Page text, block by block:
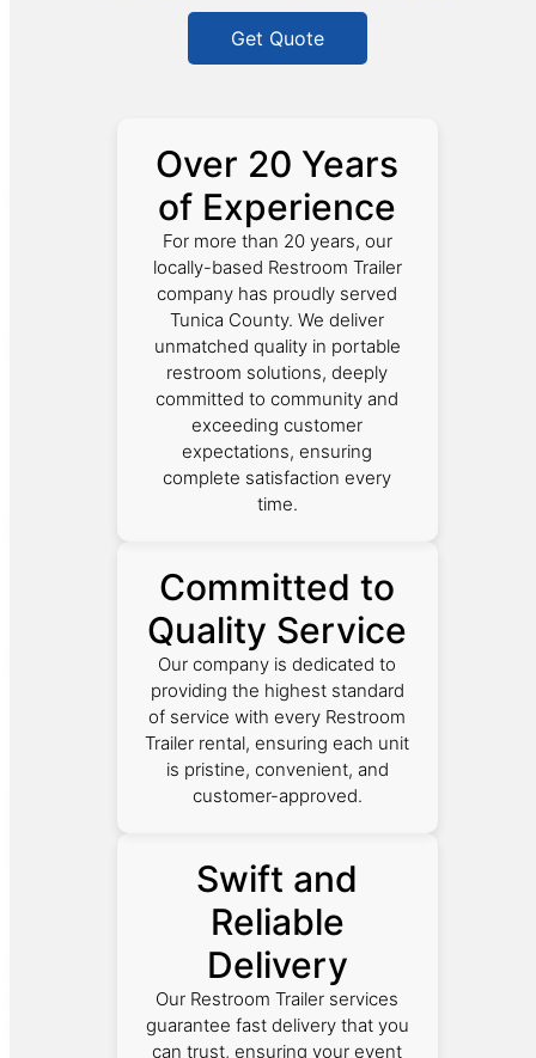
Get Quote
Over 20 Years
of Experience
For more than 20 years, our
locally-based Restroom Trailer
company has proudly served
Tunica County. We deliver
unmatched quality in portable
restroom solutions, deeply
committed to community and
exceeding customer
expectations, ensuring
complete satisfaction every
time.
Committed to
Quality Service
Our company is dedicated to
providing the highest standard
of service with every Restroom
Trailer rental, ensuring each unit
is pristine, convenient, and
customer-approved.
Swift and
Reliable
Delivery
Our Restroom Trailer services
guarantee fast delivery that you
can trust, ensuring your event